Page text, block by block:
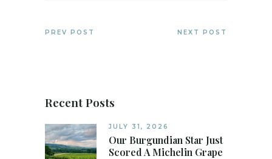
PREV POST NEXT POST
Recent Posts
JULY 31, 2026
Our Burgundian Star Just
Scored A Michelin Grape